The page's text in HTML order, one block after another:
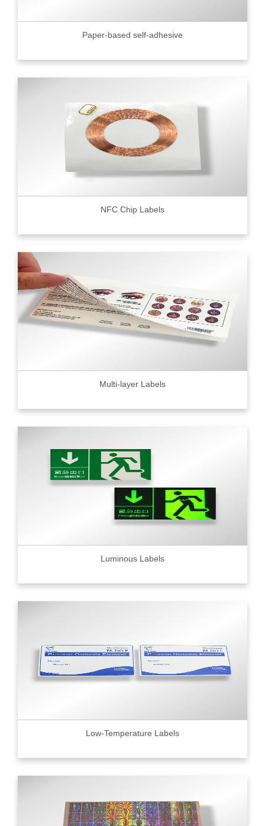
Paper-based self-adhesive
NFC Chip Labels
Multi-layer Labels
Luminous Labels
Low-Temperature Labels